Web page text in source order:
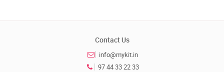
Contact Us
info@mykit.in
97 44 33 22 33